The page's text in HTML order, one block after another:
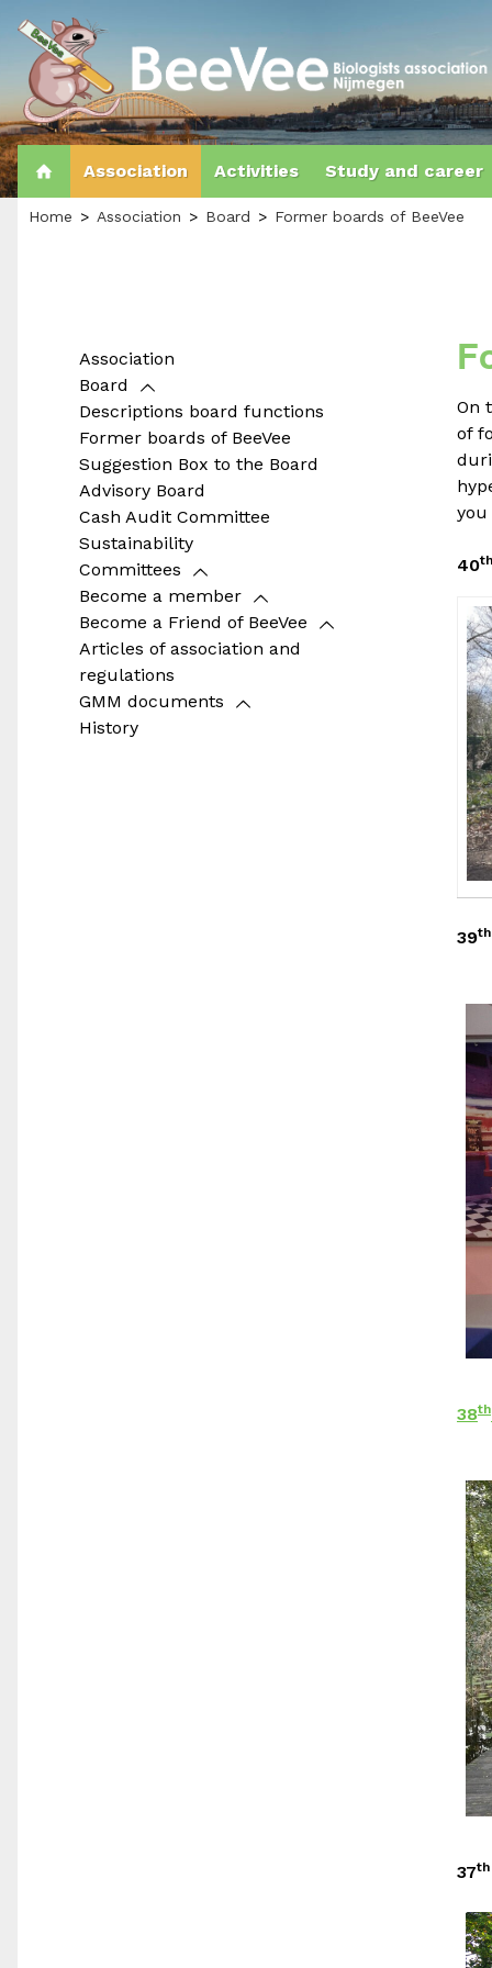
Association Activities Study and career
Home Association Board Former boards of BeeVee
Association
Board
Descriptions board functions
Former boards of BeeVee
Suggestion Box to the Board
Advisory Board
Cash Audit Committee
Sustainability
Committees
Become a member
Become a Friend of BeeVee
Articles of association and
regulations
GMM documents
History
On
of
40th
39th
38th
37th